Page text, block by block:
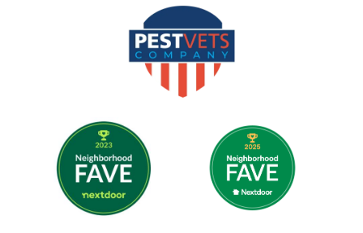
Image
Image Image